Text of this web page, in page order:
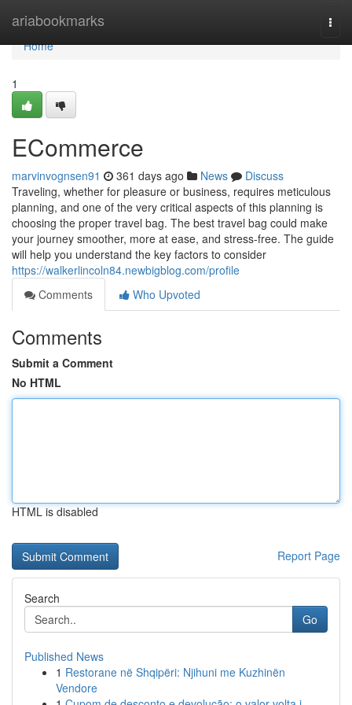
ariabookmarks
Home
Home
1
ECommerce
marvinvognsen91 361 days ago News
Discuss
Traveling, whether for pleasure or business, requires meticulous
planning, and one of the very critical aspects of this planning is
choosing the proper travel bag. The best travel bag could make
your journey smoother, more at ease, and stress-free. The guide
will help you understand the key factors to consider
https://walkerlincoln84.newbigblog.com/profile
Comments
Who Upvoted
Comments
Submit a Comment
No HTML
HTML is disabled
Report Page
Search
Go
Published News
1 Restorane në Shqipëri: Njihuni me Kuzhinën
Vendore